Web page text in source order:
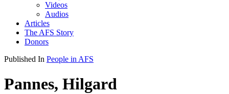
Videos
Audios
Articles
The AFS Story
Donors
Published In People in AFS
Pannes, Hilgard